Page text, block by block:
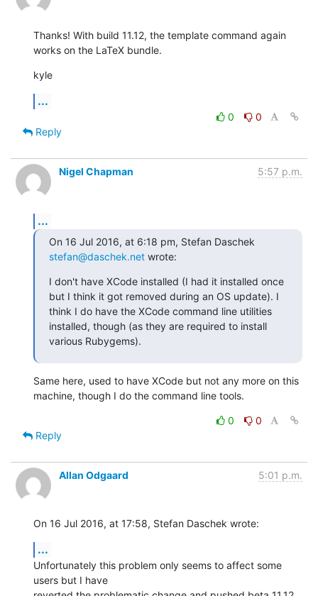
Thanks! With build 11.12, the template command again
works on the LaTeX bundle.
kyle
...
0
0
Reply
Nigel Chapman 5:57 p.m.
...
stefan@daschek.net wrote:
I don't have XCode installed (I had it installed once
but I think it got removed during an OS update). I
think I do have the XCode command line utilities
installed, though (as they are required to install
various Rubygems).
Same here, used to have XCode but not any more on this
machine, though I do the command line tools.
0
0
Reply
Allan Odgaard 5:01 p.m.
On 16 Jul 2016, at 17:58, Stefan Daschek wrote:
...
Unfortunately this problem only seems to affect some
users but I have